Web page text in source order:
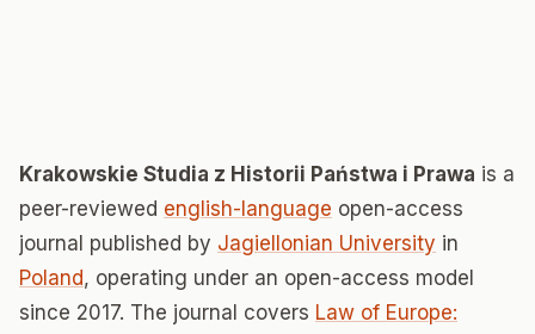
Krakowskie Studia z Historii Państwa i Prawa is a
peer-reviewed english-language open-access
journal published by Jagiellonian University in
Poland, operating under an open-access model
since 2017. The journal covers Law of Europe: